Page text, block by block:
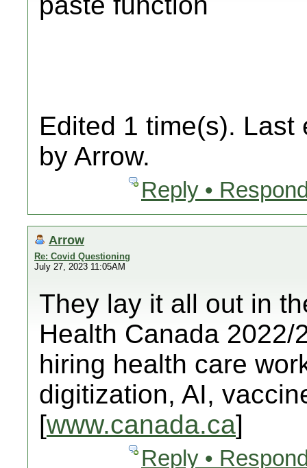
Edited 1 time(s). Last
by Arrow.
Reply •
Arrow
Re: Covid Questioning
July 27, 2023 11:05AM
They lay it all out in
Health Canada
hiring health care
digitization, AI,
[www.canada.ca]
Reply •